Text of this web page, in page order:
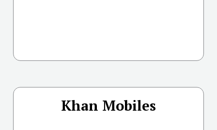
Khan Mobiles